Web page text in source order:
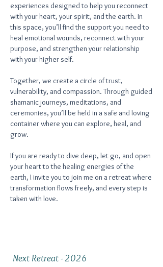
experiences designed to help you reconnect
with your heart, your spirit, and the earth. In
this space, you’ll find the support you need to
heal emotional wounds, reconnect with your
purpose, and strengthen your relationship
with your higher self.
Together, we create a circle of trust,
vulnerability, and compassion. Through guided
shamanic journeys, meditations, and
ceremonies, you’ll be held in a safe and loving
container where you can explore, heal, and
grow.
If you are ready to dive deep, let go, and open
your heart to the healing energies of the
earth, I invite you to join me on a retreat where
transformation flows freely, and every step is
taken with love.
Next Retreat - 2026